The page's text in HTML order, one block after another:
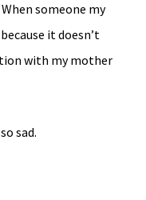
someone my
it doesn’t
with my mother
sad.